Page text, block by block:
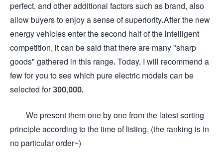
perfect, and other additional factors such as brand, also
allow buyers to enjoy a sense of superiority.After the new
energy vehicles enter the second half of the intelligent
competition, it can be said that there are many "sharp
goods" gathered in this range. Today, I will recommend a
few for you to see which pure electric models can be
selected for 300,000.
We present them one by one from the latest sorting
principle according to the time of listing, (the ranking is in
no particular order~)